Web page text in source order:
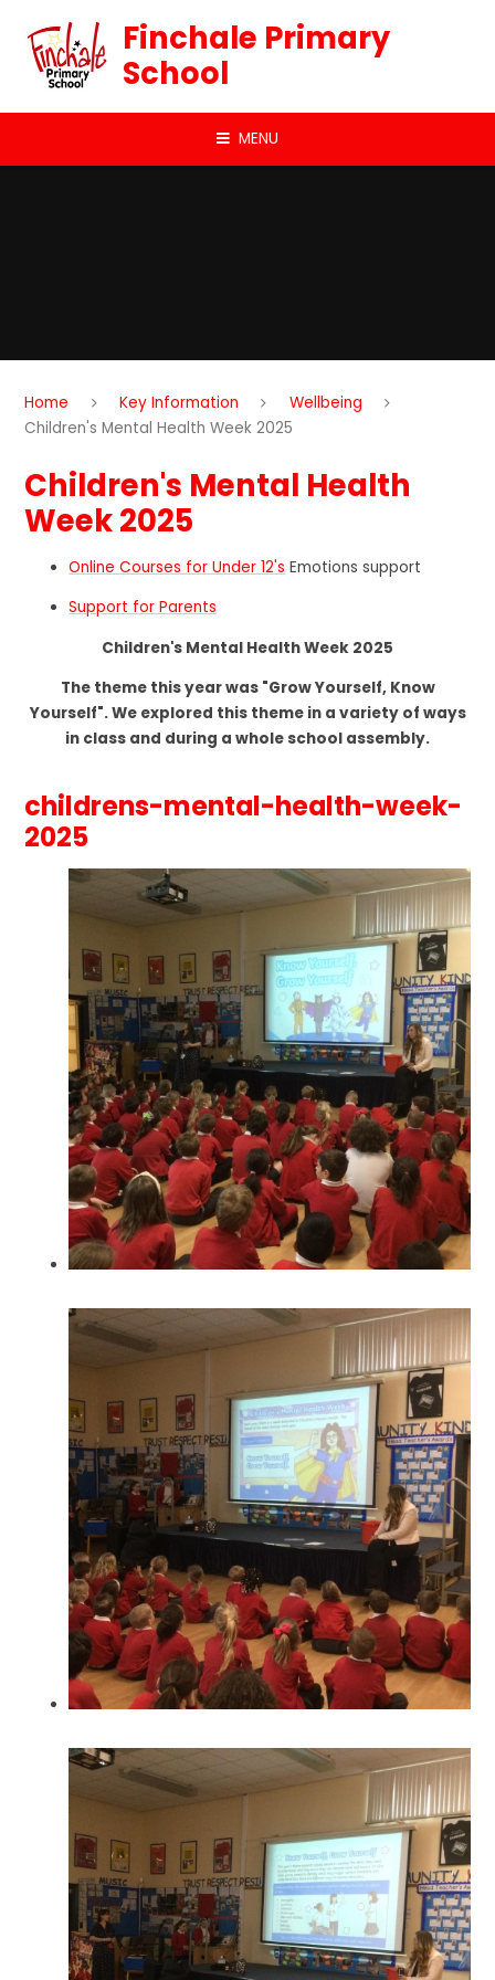
Finchale Primary
School
MENU
Home Key Information
Wellbeing
Children's Mental Health Week 2025
Children's Mental Health
Week 2025
Online Courses for Under 12's Emotions support
Support for Parents
Children's Mental Health Week 2025
The theme this year was "Grow Yourself, Know
Yourself". We explored this theme in a variety of ways
in class and during a whole school assembly.
childrens-mental-health-week-
2025